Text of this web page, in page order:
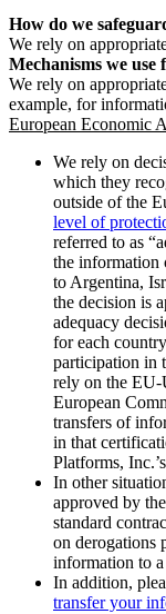
How do we
We rely on
Mechanisms we
We rely on
example, for
European Economic
We rely on
which they
outside of the
level of
referred to as
the information
to Argentina,
the decision is
adequacy
for each
participation in
rely on the EU-
European
transfers of
in that
Platforms,
In other
approved by
standard
on derogations
information to
In addition,
transfer your